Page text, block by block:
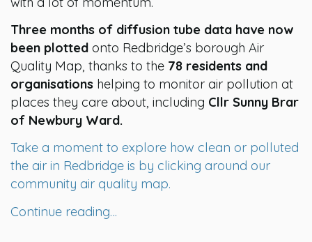
Three months of diffusion tube data have now
been plotted onto Redbridge’s borough Air
Quality Map, thanks to the 78 residents and
organisations helping to monitor air pollution at
places they care about, including Cllr Sunny Brar
of Newbury Ward.
Take a moment to explore how clean or polluted
the air in Redbridge is by clicking around our
community air quality map.
Continue reading…